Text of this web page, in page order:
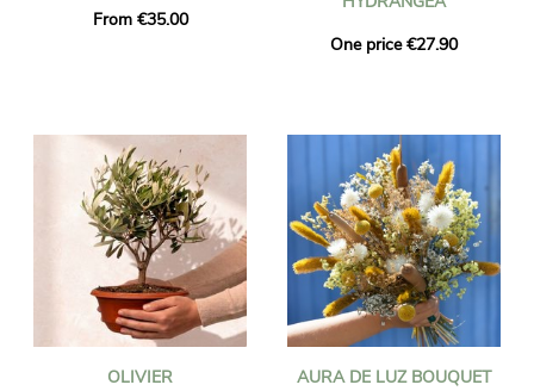
From €35.00
One price €27.90
OLIVIER
AURA DE LUZ BOUQUET